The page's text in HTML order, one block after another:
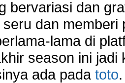
bervariasi dan
dan
lama di
season ini
ada pada toto